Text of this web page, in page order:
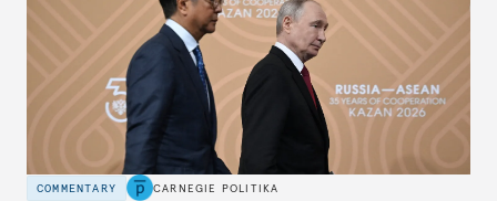
COMMENTARY CARNEGIE POLITIKA